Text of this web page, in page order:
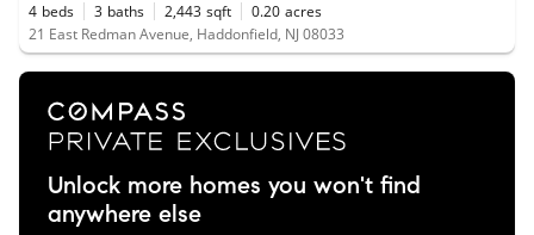
4 beds 3 baths 2,443 sqft 0.20 acres
21 East Redman Avenue, Haddonfield, NJ 08033
Unlock more homes you won't find
anywhere else